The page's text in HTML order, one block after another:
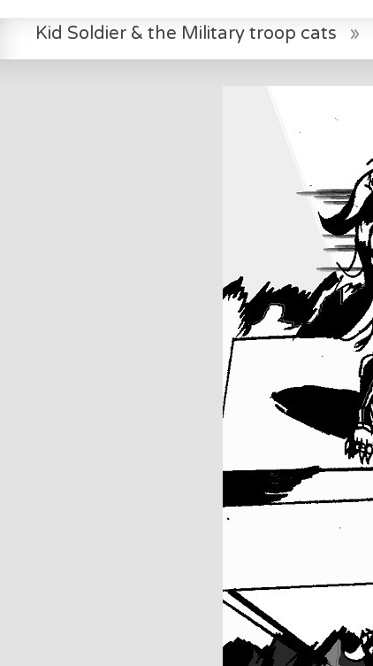
Kid Soldier & the Military troop cats »